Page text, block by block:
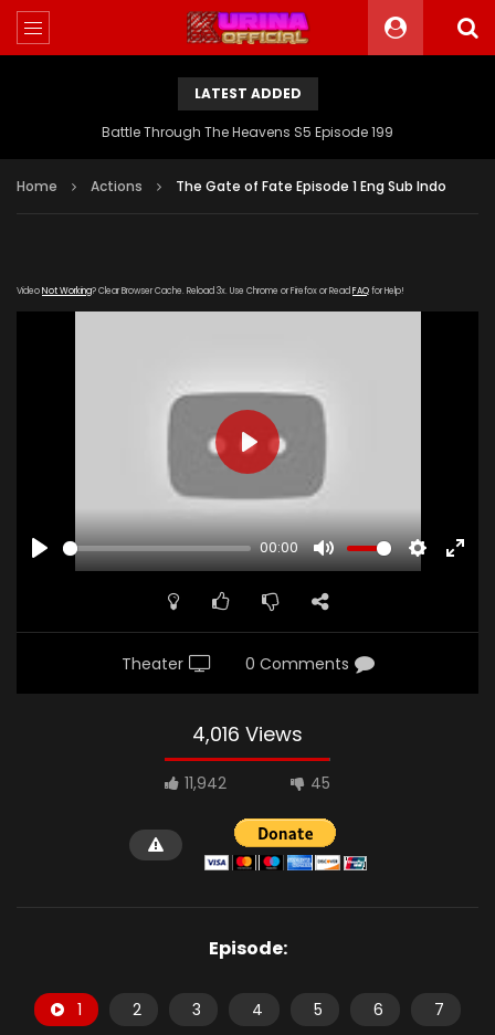
LATEST ADDED
Battle Through The Heavens S5 Episode 199
Home Actions The Gate of Fate Episode 1 Eng Sub Indo
VideoNot Working? Clear Browser Cache. Reload 3x. Use Chrome or Firefox or Read FAQfor Help!
00:00
MUTE SETTINGS
PLAY
Theater 0 Comments
4,016 Views
11,942 45
Episode:
1 2 3 4 5 6
7